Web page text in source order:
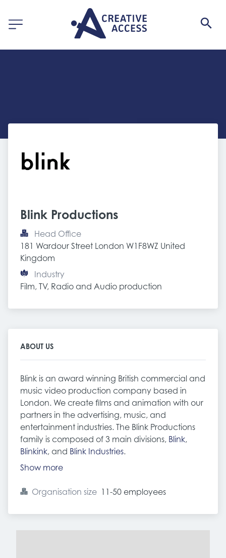
Blink Productions
Head Office
181 Wardour Street London W1F8WZ United
Kingdom
Industry
Film, TV, Radio and Audio production
ABOUT US
Blink is an award winning British commercial and
music video production company based in
London. We create films and animation with our
partners in the advertising, music, and
entertainment industries. The Blink Productions
family is composed of 3 main divisions, Blink,
Blinkink, and Blink Industries.
Show more
Organisation size 11-50 employees